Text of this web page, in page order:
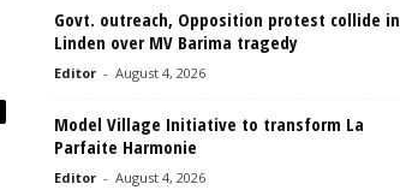
Govt. outreach, Opposition protest collide in
Linden over MV Barima tragedy
Editor - August 4, 2026
Model Village Initiative to transform La
Parfaite Harmonie
Editor - August 4, 2026